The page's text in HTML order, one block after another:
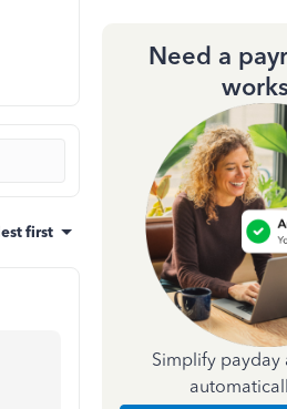
first
Need a
Simplify payday